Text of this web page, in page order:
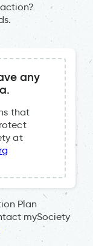
any
that
at
Plan
mySociety